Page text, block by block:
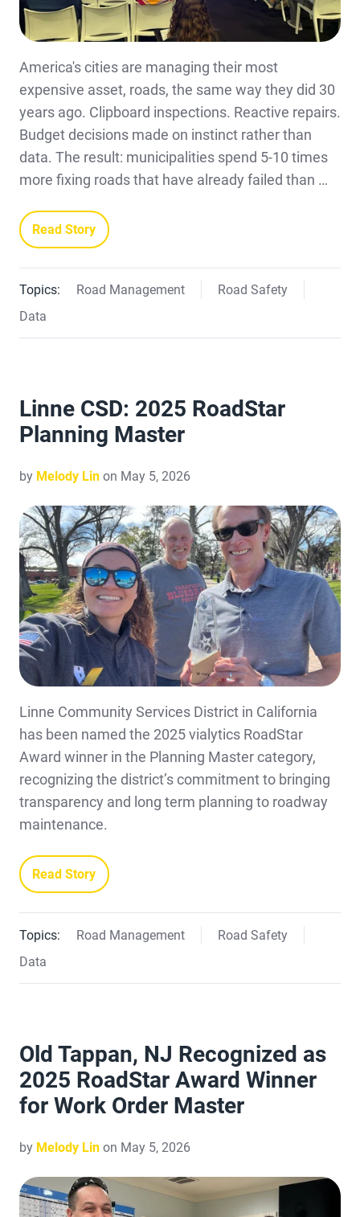
America's cities are managing their most
expensive asset, roads, the same way they did 30
years ago. Clipboard inspections. Reactive repairs.
Budget decisions made on instinct rather than
data. The result: municipalities spend 5-10 times
more fixing roads that have already failed than …
Read Story
Topics: Road Management
Road Safety
Data
Linne CSD: 2025 RoadStar
Planning Master
by Melody Lin on May 5, 2026
Linne Community Services District in California
has been named the 2025 vialytics RoadStar
Award winner in the Planning Master category,
recognizing the district’s commitment to bringing
transparency and long term planning to roadway
maintenance.
Read Story
Topics: Road Management
Road Safety
Data
Old Tappan, NJ Recognized as
2025 RoadStar Award Winner
for Work Order Master
by Melody Lin on May 5, 2026